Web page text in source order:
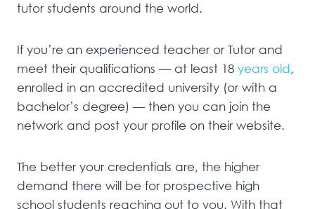
tutor students around the world.
If you’re an experienced teacher or Tutor and
meet their qualifications — at least 18 years old,
enrolled in an accredited university (or with a
bachelor’s degree) — then you can join the
network and post your profile on their website.
The better your credentials are, the higher
demand there will be for prospective high
school students reaching out to you. With that